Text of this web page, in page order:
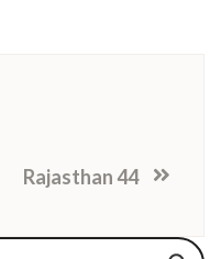
Rajasthan 44